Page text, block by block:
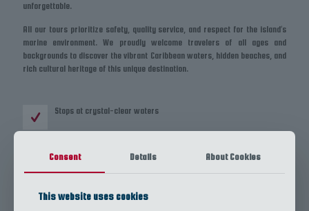
unforgettable.
All our tours prioritize safety, quality service, and respect for the island’s
marine environment. We proudly welcome travelers of all ages and
backgrounds to discover the vibrant Caribbean waters, hidden beaches, and
rich cultural heritage of this unique destination.
Stops at crystal-clear waters
Snorkeling equipment included or bring your own
Let the sea guide you — book your next adventure with Escamas Travels
Consent Details About Cookies
This website uses cookies